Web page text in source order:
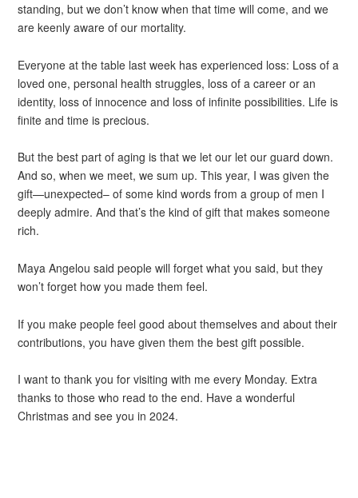
standing, but we don’t know when that time will come, and we
are keenly aware of our mortality.
Everyone at the table last week has experienced loss: Loss of a
loved one, personal health struggles, loss of a career or an
identity, loss of innocence and loss of infinite possibilities. Life is
finite and time is precious.
But the best part of aging is that we let our let our guard down.
And so, when we meet, we sum up. This year, I was given the
gift—unexpected– of some kind words from a group of men I
deeply admire. And that’s the kind of gift that makes someone
rich.
Maya Angelou said people will forget what you said, but they
won’t forget how you made them feel.
If you make people feel good about themselves and about their
contributions, you have given them the best gift possible.
I want to thank you for visiting with me every Monday. Extra
thanks to those who read to the end. Have a wonderful
Christmas and see you in 2024.